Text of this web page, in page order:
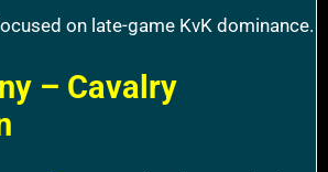
on late-game KvK dominance.
– Cavalry